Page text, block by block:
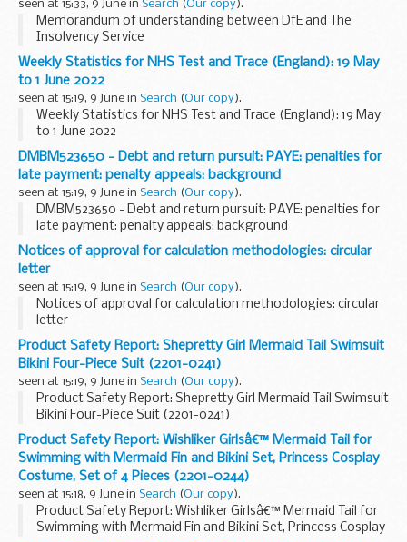
seen at 15:33, 9 June in Search (Our copy).
Memorandum of understanding between DfE and The
Insolvency Service
Weekly Statistics for NHS Test and Trace (England): 19 May
to 1 June 2022
seen at 15:19, 9 June in Search (Our copy).
Weekly Statistics for NHS Test and Trace (England): 19 May
to 1 June 2022
DMBM523650 - Debt and return pursuit: PAYE: penalties for
late payment: penalty appeals: background
seen at 15:19, 9 June in Search (Our copy).
DMBM523650 - Debt and return pursuit: PAYE: penalties for
late payment: penalty appeals: background
Notices of approval for calculation methodologies: circular
letter
seen at 15:19, 9 June in Search (Our copy).
Notices of approval for calculation methodologies: circular
letter
Product Safety Report: Shepretty Girl Mermaid Tail Swimsuit
Bikini Four-Piece Suit (2201-0241)
seen at 15:19, 9 June in Search (Our copy).
Product Safety Report: Shepretty Girl Mermaid Tail Swimsuit
Bikini Four-Piece Suit (2201-0241)
Product Safety Report: Wishliker Girlsâ€™ Mermaid Tail for
Swimming with Mermaid Fin and Bikini Set, Princess Cosplay
Costume, Set of 4 Pieces (2201-0244)
seen at 15:18, 9 June in Search (Our copy).
Product Safety Report: Wishliker Girlsâ€™ Mermaid Tail for
Swimming with Mermaid Fin and Bikini Set, Princess Cosplay